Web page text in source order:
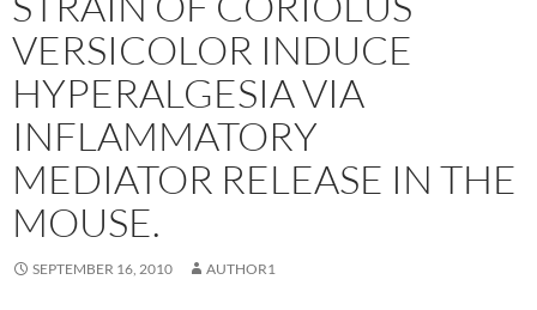
VERSICOLOR INDUCE
HYPERALGESIA VIA
INFLAMMATORY
MEDIATOR RELEASE IN THE
MOUSE.
SEPTEMBER 16, 2010 AUTHOR1